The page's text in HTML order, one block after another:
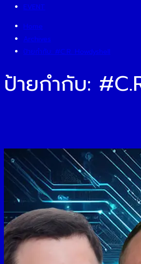
EVENT
Home
Archives
ป้ายกำกับ: #C.R. Howdyshell
ป้ายกำกับ: